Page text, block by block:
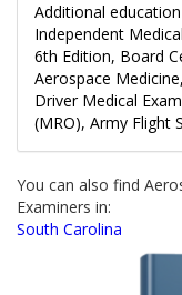
Additional
Independent
6th Edition, Board
Aerospace
Driver Medical
(MRO), Army Flight
You can also find
Examiners in:
South Carolina